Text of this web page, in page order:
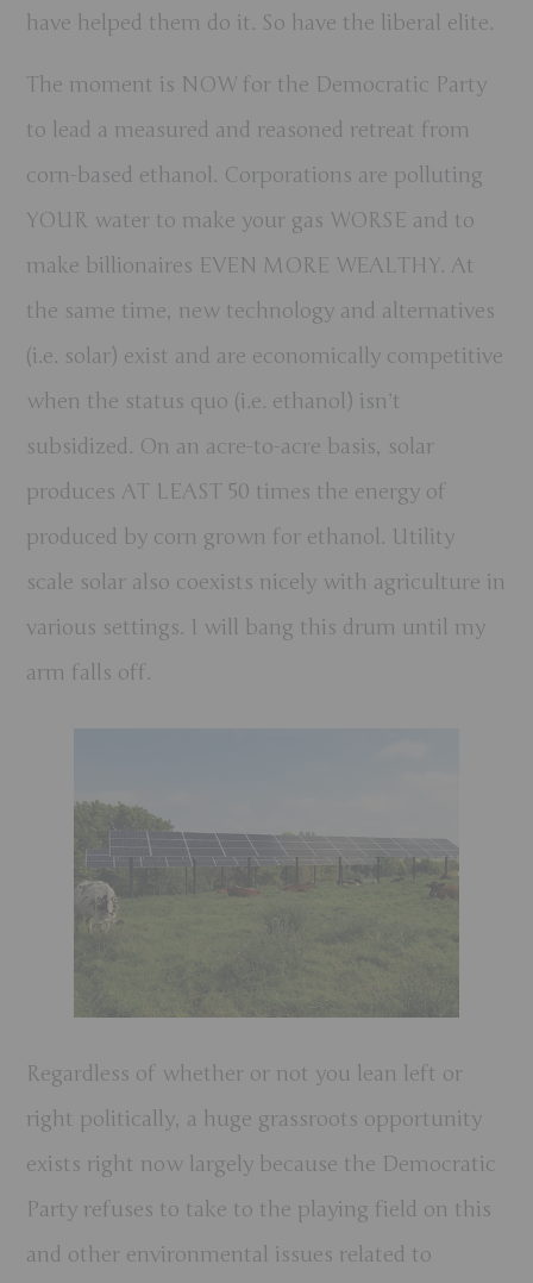
have helped them do it. So have the liberal elite.
The moment is NOW for the Democratic Party
to lead a measured and reasoned retreat from
corn-based ethanol. Corporations are polluting
YOUR water to make your gas WORSE and to
make billionaires EVEN MORE WEALTHY. At
the same time, new technology and alternatives
(i.e. solar) exist and are economically competitive
when the status quo (i.e. ethanol) isn’t
subsidized. On an acre-to-acre basis, solar
produces AT LEAST 50 times the energy of
produced by corn grown for ethanol. Utility
scale solar also coexists nicely with agriculture in
various settings. I will bang this drum until my
arm falls off.
Regardless of whether or not you lean left or
right politically, a huge grassroots opportunity
exists right now largely because the Democratic
Party refuses to take to the playing field on this
and other environmental issues related to